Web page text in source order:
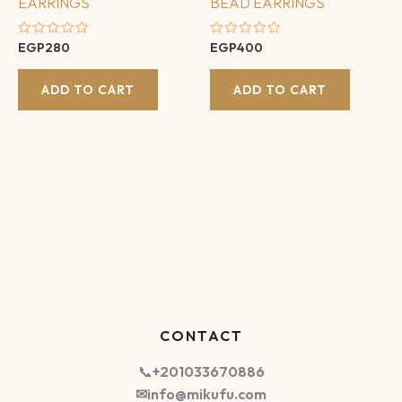
Rated
out
EGP280
ADD TO CART
Rated
out
EGP400
ADD TO CART
CONTACT
📞+201033670886
✉info@mikufu.com